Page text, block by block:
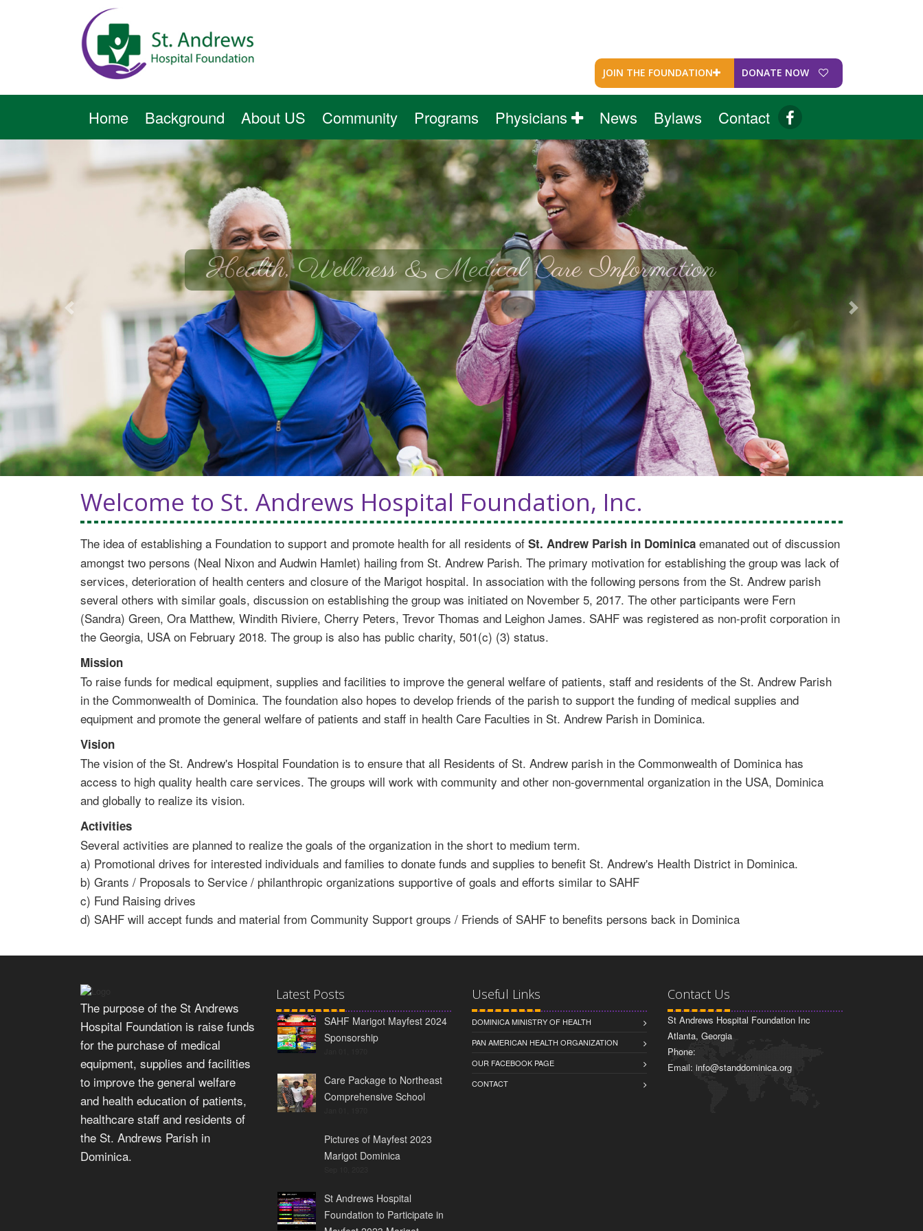
JOIN THE FOUNDATION DONATE NOW
Home Background About US Community Programs Physicians News Bylaws Contact
Health, Wellness & Medical Care Information
Previous Next
Welcome to St. Andrews Hospital Foundation, Inc.
The idea of establishing a Foundation to support and promote health for all residents of St. Andrew Parish in Dominica emanated out of discussion
amongst two persons (Neal Nixon and Audwin Hamlet) hailing from St. Andrew Parish. The primary motivation for establishing the group was lack of
services, deterioration of health centers and closure of the Marigot hospital. In association with the following persons from the St. Andrew parish
several others with similar goals, discussion on establishing the group was initiated on November 5, 2017. The other participants were Fern
(Sandra) Green, Ora Matthew, Windith Riviere, Cherry Peters, Trevor Thomas and Leighon James. SAHF was registered as non-profit corporation in
the Georgia, USA on February 2018. The group is also has public charity, 501(c) (3) status.
Mission
To raise funds for medical equipment, supplies and facilities to improve the general welfare of patients, staff and residents of the St. Andrew Parish
in the Commonwealth of Dominica. The foundation also hopes to develop friends of the parish to support the funding of medical supplies and
equipment and promote the general welfare of patients and staff in health Care Faculties in St. Andrew Parish in Dominica.
Vision
The vision of the St. Andrew's Hospital Foundation is to ensure that all Residents of St. Andrew parish in the Commonwealth of Dominica has
access to high quality health care services. The groups will work with community and other non-governmental organization in the USA, Dominica
and globally to realize its vision.
Activities
Several activities are planned to realize the goals of the organization in the short to medium term.
a) Promotional drives for interested individuals and families to donate funds and supplies to benefit St. Andrew's Health District in Dominica.
b) Grants / Proposals to Service / philanthropic organizations supportive of goals and efforts similar to SAHF
c) Fund Raising drives
d) SAHF will accept funds and material from Community Support groups / Friends of SAHF to benefits persons back in Dominica
The purpose of the St Andrews
Hospital Foundation is raise funds
for the purchase of medical
equipment, supplies and facilities
to improve the general welfare
and health education of patients,
healthcare staff and residents of
the St. Andrews Parish in
Dominica.
Latest Posts
SAHF Marigot Mayfest 2024
Sponsorship
Care Package to Northeast
Comprehensive School
Pictures of Mayfest 2023
Marigot Dominica
St Andrews Hospital
Foundation to Participate in
Useful Links
DOMINICA MINISTRY OF HEALTH
PAN AMERICAN HEALTH ORGANIZATION
OUR FACEBOOK PAGE
CONTACT
Contact Us
St Andrews Hospital Foundation Inc
Atlanta, Georgia
Phone:
Email: info@standdominica.org